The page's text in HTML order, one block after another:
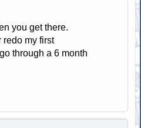
you get there.
redo my first
through a 6 month